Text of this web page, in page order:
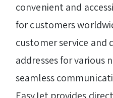
convenient and
for customers
customer service and
addresses for various
seamless